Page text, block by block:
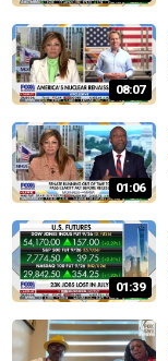
08:07
01:06
01:39